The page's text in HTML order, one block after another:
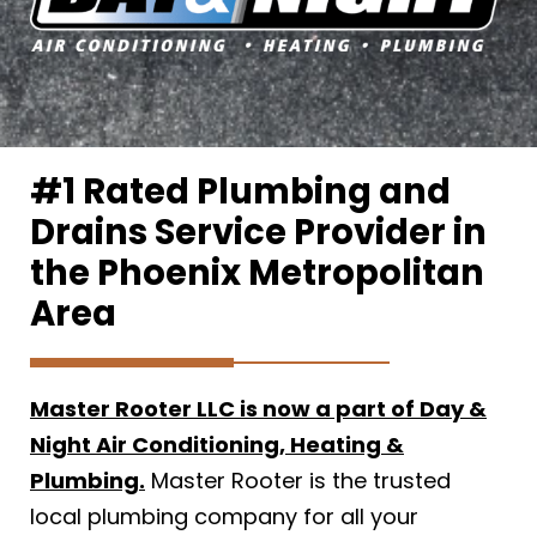
#1 Rated Plumbing and
Drains Service Provider in
the Phoenix Metropolitan
Area
Master Rooter LLC is now a part of Day &
Night Air Conditioning, Heating &
Plumbing. Master Rooter is the trusted
local plumbing company for all your